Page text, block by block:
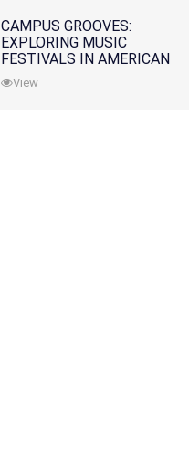
CAMPUS GROOVES:
EXPLORING MUSIC
FESTIVALS IN AMERICAN
COLLEGES
View